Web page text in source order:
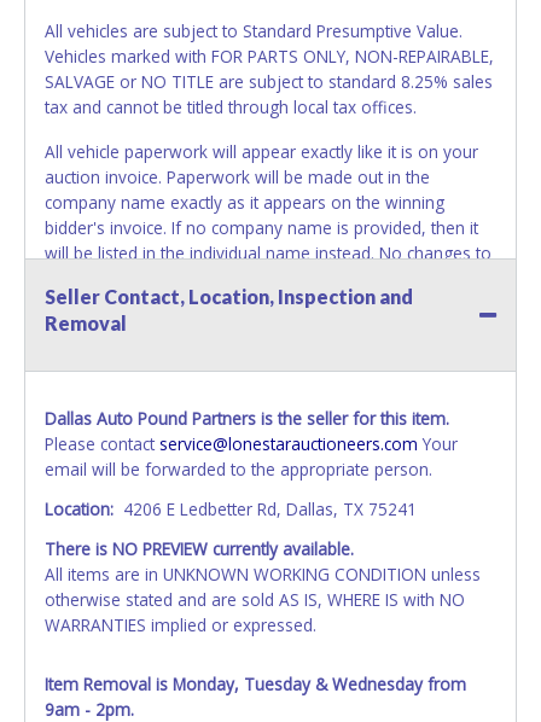
All vehicles are subject to Standard Presumptive Value.
Vehicles marked with FOR PARTS ONLY, NON-REPAIRABLE,
SALVAGE or NO TITLE are subject to standard 8.25% sales
tax and cannot be titled through local tax offices.
All vehicle paperwork will appear exactly like it is on your
auction invoice. Paperwork will be made out in the
company name exactly as it appears on the winning
bidder's invoice. If no company name is provided, then it
will be listed in the individual name instead. No changes to
personal information AFTER the item closes will not
update your invoice or paperwork information. No
days of receiving vehicle paperwork (includes Storage Lien
Packets, Titles or Auction Sales Receipts).Once 30 days
have passed, the seller will no longer be able to help you
obtain a title. Please apply for title with the State using
your provided paperwork before this time period expires!
NOTE: It is not recommended that any work / repairs be
done on a vehicle prior to transferring and receiving a title
back from the State. Until the title has been officially
considered the owner.
Seller Contact, Location, Inspection and
Removal
Dallas Auto Pound Partners is the seller for this item.
Please contact service@lonestarauctioneers.com Your
email will be forwarded to the appropriate person.
Location: 4206 E Ledbetter Rd, Dallas, TX 75241
There is NO PREVIEW currently available.
All items are in UNKNOWN WORKING CONDITION unless
otherwise stated and are sold AS IS, WHERE IS with NO
WARRANTIES implied or expressed.
Item Removal is Monday, Tuesday & Wednesday from
9am - 2pm.